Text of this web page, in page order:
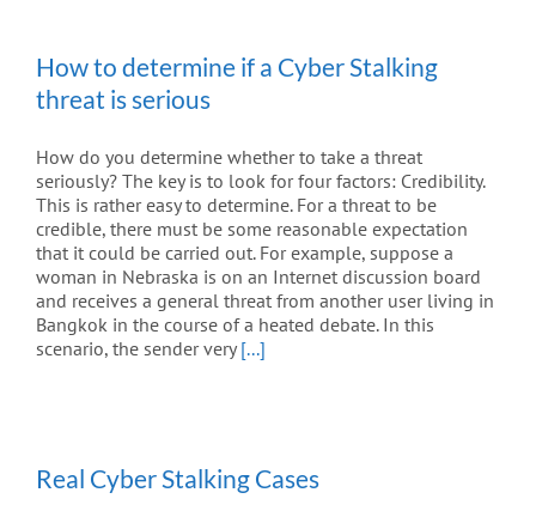
How to determine if a Cyber Stalking
threat is serious
How do you determine whether to take a threat
seriously? The key is to look for four factors: Credibility.
This is rather easy to determine. For a threat to be
credible, there must be some reasonable expectation
that it could be carried out. For example, suppose a
woman in Nebraska is on an Internet discussion board
and receives a general threat from another user living in
Bangkok in the course of a heated debate. In this
scenario, the sender very[...]
Real Cyber Stalking Cases